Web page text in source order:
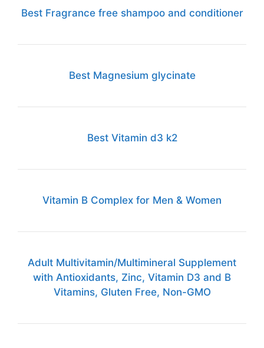
Best Fragrance free shampoo and conditioner
Best Magnesium glycinate
Best Vitamin d3 k2
Vitamin B Complex for Men & Women
Adult Multivitamin/Multimineral Supplement
with Antioxidants, Zinc, Vitamin D3 and B
Vitamins, Gluten Free, Non-GMO